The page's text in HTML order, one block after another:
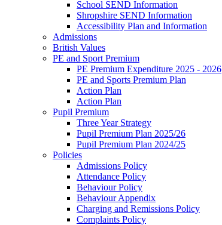
School SEND Information
Shropshire SEND Information
Accessibility Plan and Information
Admissions
British Values
PE and Sport Premium
PE Premium Expenditure 2025 - 2026
PE and Sports Premium Plan
Action Plan
Action Plan
Pupil Premium
Three Year Strategy
Pupil Premium Plan 2025/26
Pupil Premium Plan 2024/25
Policies
Admissions Policy
Attendance Policy
Behaviour Policy
Behaviour Appendix
Charging and Remissions Policy
Complaints Policy